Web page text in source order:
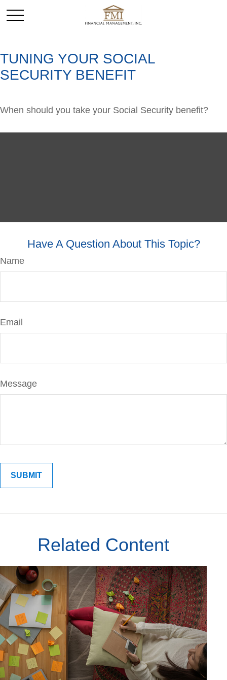
TUNING YOUR SOCIAL
SECURITY BENEFIT
When should you take your Social Security benefit?
Have A Question About This Topic?
Name
Email
Message
Related Content